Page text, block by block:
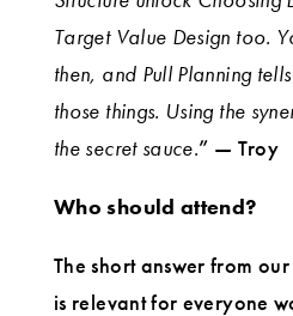
Target Value Design too.
then, and Pull Planning
those things. Using the
the secret sauce.” — Troy
Who should attend?
The short answer from
is relevant for everyone